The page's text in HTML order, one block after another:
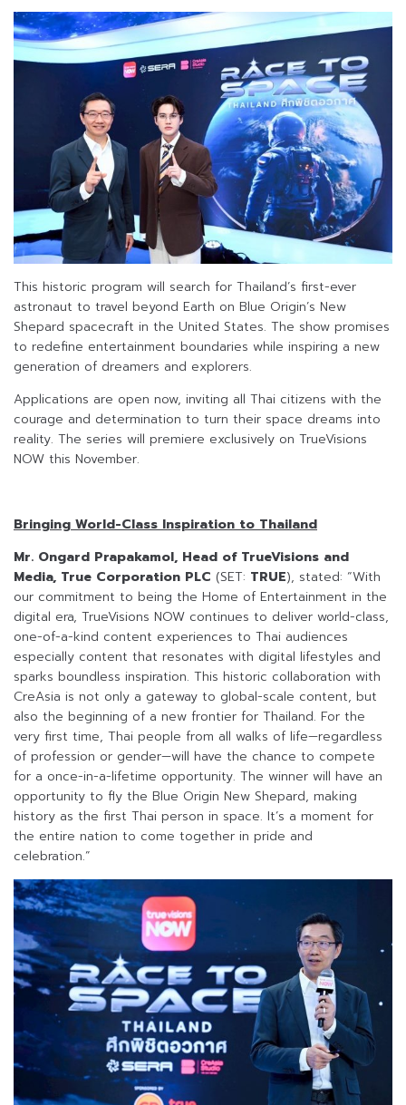
This historic program will search for Thailand’s first-ever
astronaut to travel beyond Earth on Blue Origin’s New
Shepard spacecraft in the United States. The show promises
to redefine entertainment boundaries while inspiring a new
generation of dreamers and explorers.
Applications are open now, inviting all Thai citizens with the
courage and determination to turn their space dreams into
reality. The series will premiere exclusively on TrueVisions
NOW this November.
Bringing World-Class Inspiration to Thailand
Mr. Ongard Prapakamol, Head of TrueVisions and
Media, True Corporation PLC (SET: TRUE), stated: “With
our commitment to being the Home of Entertainment in the
digital era, TrueVisions NOW continues to deliver world-class,
one-of-a-kind content experiences to Thai audiences
especially content that resonates with digital lifestyles and
sparks boundless inspiration. This historic collaboration with
CreAsia is not only a gateway to global-scale content, but
also the beginning of a new frontier for Thailand. For the
very first time, Thai people from all walks of life—regardless
of profession or gender—will have the chance to compete
for a once-in-a-lifetime opportunity. The winner will have an
opportunity to fly the Blue Origin New Shepard, making
history as the first Thai person in space. It’s a moment for
the entire nation to come together in pride and
celebration.”